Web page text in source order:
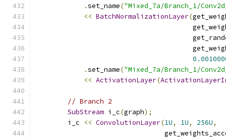
.set_name("Mixed_7a/Branch_1/
<< BatchNormalizationLayer(
.set_name("Mixed_7a/Branch_1/
<< ActivationLayer(
// Branch 2
SubStream i_c(graph);
        i_c
<< ConvolutionLayer(1U, 1U, 256U,